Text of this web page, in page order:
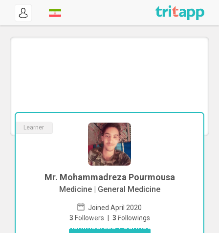
Learner
Mr. Mohammadreza Pourmousa
Medicine | General Medicine
Joined April 2020
3 Followers | 3 Followings
To start direct chat with
Mohammadreza Pourmousa